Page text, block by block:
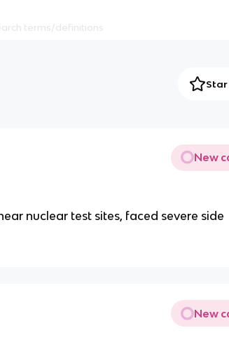
New
nuclear test sites, faced severe side
New